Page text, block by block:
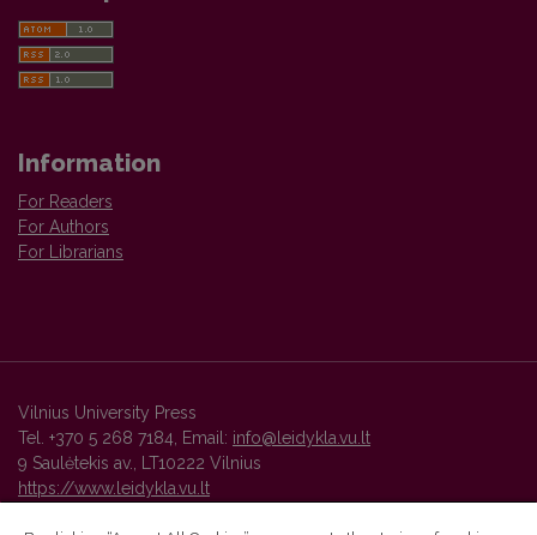
Information
For Readers
For Authors
For Librarians
Vilnius University Press
Tel. +370 5 268 7184, Email: info@leidykla.vu.lt
9 Saulėtekis av., LT10222 Vilnius
https://www.leidykla.vu.lt